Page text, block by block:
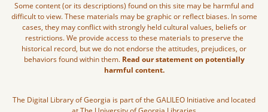
Some content (or its descriptions) found on this site may be harmful and
difficult to view. These materials may be graphic or reflect biases. In some
cases, they may conflict with strongly held cultural values, beliefs or
restrictions. We provide access to these materials to preserve the
historical record, but we do not endorse the attitudes, prejudices, or
behaviors found within them. Read our statement on potentially
harmful content.
The Digital Library of Georgia is part of the GALILEO Initiative and located